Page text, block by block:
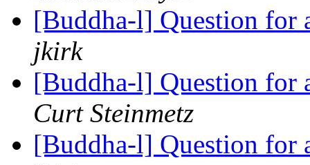
[Buddha-l] Question for
jkirk
[Buddha-l] Question for
Curt Steinmetz
[Buddha-l] Question for